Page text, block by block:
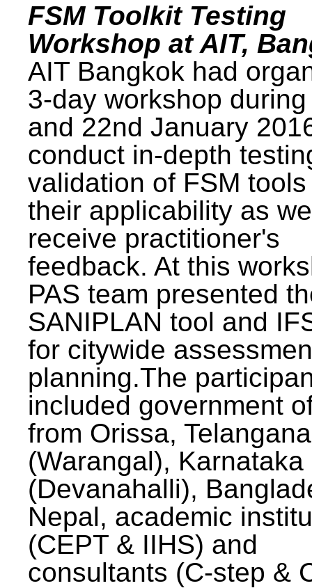
FSM Toolkit Testing
Workshop at AIT,
AIT Bangkok had
3-day workshop
and 22nd January
conduct in-depth
validation of FSM
their applicability as
receive practitioner's
feedback. At this
PAS team presented
SANIPLAN tool and
for citywide
planning.The
included government
from Orissa, Telangana
(Warangal), Karnataka
(Devanahalli),
Nepal, academic
(CEPT & IIHS) and
consultants (C-step &